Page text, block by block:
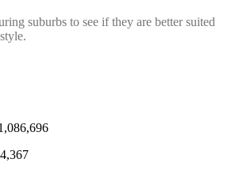
suburbs to see if they are better suited